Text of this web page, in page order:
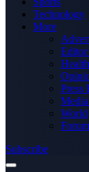
Technology
More
Health
Press
World
Forum
Subscribe